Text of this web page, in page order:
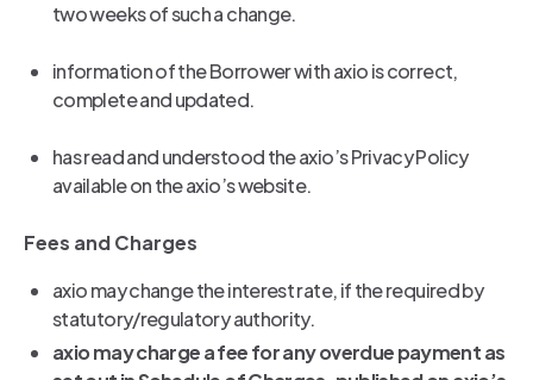
two weeks of such a change.
information of the Borrower with axio is correct,
complete and updated.
has read and understood the axio’s Privacy Policy
available on the axio’s website.
Fees and Charges
axio may change the interest rate, if the required by
statutory/regulatory authority.
axio may charge a fee for any overdue payment as